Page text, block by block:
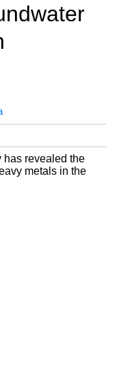
has revealed the
metals in the